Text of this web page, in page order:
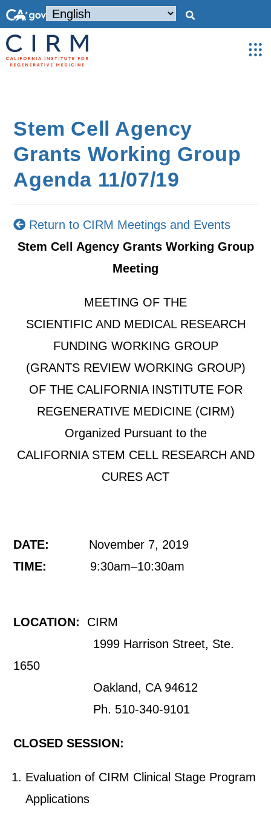
Stem Cell Agency
Grants Working Group
Agenda 11/07/19
Return to CIRM Meetings and Events
Stem Cell Agency Grants Working Group
Meeting
MEETING OF THE
SCIENTIFIC AND MEDICAL RESEARCH
FUNDING WORKING GROUP
(GRANTS REVIEW WORKING GROUP)
OF THE CALIFORNIA INSTITUTE FOR
REGENERATIVE MEDICINE (CIRM)
Organized Pursuant to the
CALIFORNIA STEM CELL RESEARCH AND
CURES ACT
DATE:
November 7, 2019
TIME: 9:30am–10:30am
LOCATION:
CIRM
1999 Harrison Street, Ste.
1650
Oakland, CA 94612
Ph. 510-340-9101
CLOSED SESSION:
Evaluation of CIRM Clinical Stage Program
Applications